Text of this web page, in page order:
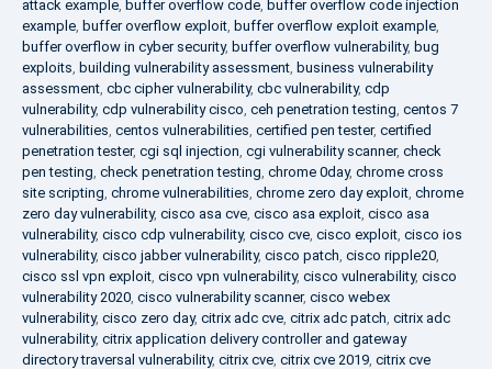
attack example, buffer overflow code, buffer overflow code injection
example, buffer overflow exploit, buffer overflow exploit example,
buffer overflow in cyber security, buffer overflow vulnerability, bug
exploits, building vulnerability assessment, business vulnerability
assessment, cbc cipher vulnerability, cbc vulnerability, cdp
vulnerability, cdp vulnerability cisco, ceh penetration testing, centos 7
vulnerabilities, centos vulnerabilities, certified pen tester, certified
penetration tester, cgi sql injection, cgi vulnerability scanner, check
pen testing, check penetration testing, chrome 0day, chrome cross
site scripting, chrome vulnerabilities, chrome zero day exploit, chrome
zero day vulnerability, cisco asa cve, cisco asa exploit, cisco asa
vulnerability, cisco cdp vulnerability, cisco cve, cisco exploit, cisco ios
vulnerability, cisco jabber vulnerability, cisco patch, cisco ripple20,
cisco ssl vpn exploit, cisco vpn vulnerability, cisco vulnerability, cisco
vulnerability 2020, cisco vulnerability scanner, cisco webex
vulnerability, cisco zero day, citrix adc cve, citrix adc patch, citrix adc
vulnerability, citrix application delivery controller and gateway
directory traversal vulnerability, citrix cve, citrix cve 2019, citrix cve